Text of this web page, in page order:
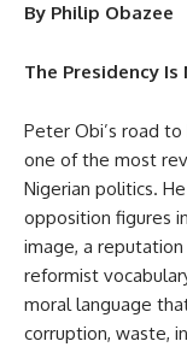
By Philip Obazee
The Presidency
Peter Obi’s road
one of the most
Nigerian politics.
opposition figures
image, a
reformist
moral language
corruption, waste,